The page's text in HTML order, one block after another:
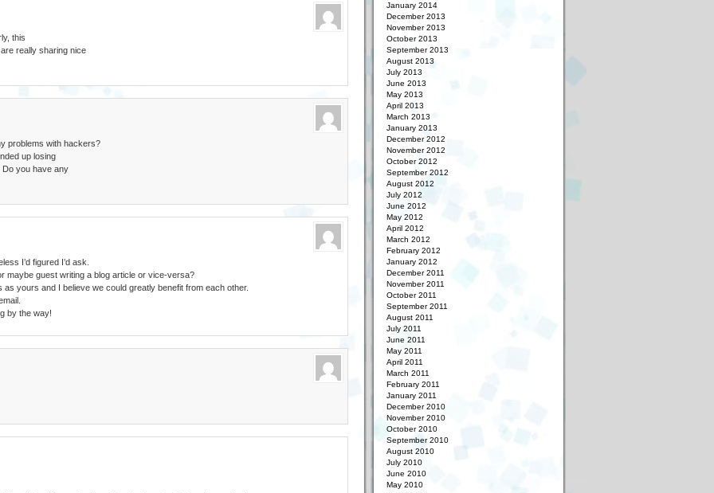
this
really sharing nice
problems with hackers?
up losing
you have any
I’d figured I’d ask.
maybe guest writing a blog article or vice-versa?
yours and I believe we could greatly benefit from each other.
by the way!
January 2014
December 2013
November 2013
October 2013
September 2013
August 2013
July 2013
June 2013
May 2013
April 2013
March 2013
January 2013
December 2012
November 2012
October 2012
September 2012
August 2012
July 2012
June 2012
May 2012
April 2012
March 2012
February 2012
January 2012
December 2011
November 2011
October 2011
September 2011
August 2011
July 2011
June 2011
May 2011
April 2011
March 2011
February 2011
January 2011
December 2010
November 2010
October 2010
September 2010
August 2010
July 2010
June 2010
May 2010